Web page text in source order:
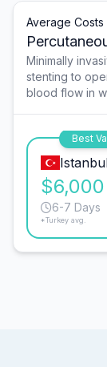
Average Costs
Minimally
stenting to
blood flow in
Best
$6,000
6-7 Days
*Turkey avg.